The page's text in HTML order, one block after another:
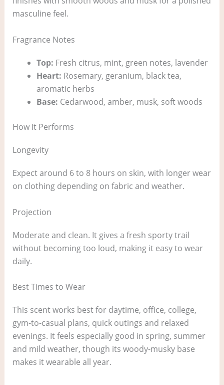
masculine feel.
Fragrance Notes
Top: Fresh citrus, mint, green notes, lavender
Heart: Rosemary, geranium, black tea,
aromatic herbs
Base: Cedarwood, amber, musk, soft woods
How It Performs
Longevity
Expect around 6 to 8 hours on skin, with longer wear
on clothing depending on fabric and weather.
Projection
Moderate and clean. It gives a fresh sporty trail
without becoming too loud, making it easy to wear
daily.
Best Times to Wear
This scent works best for daytime, office, college,
gym-to-casual plans, quick outings and relaxed
evenings. It feels especially good in spring, summer
and mild weather, though its woody-musky base
makes it wearable all year.